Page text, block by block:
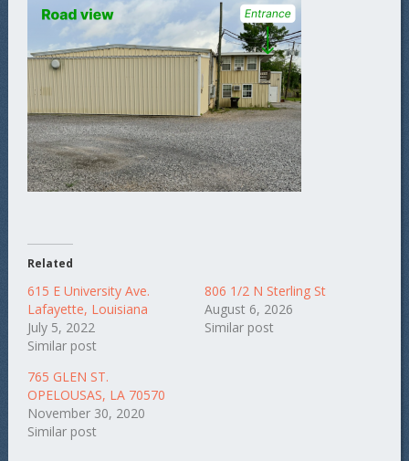
Related
615 E University Ave.
Lafayette, Louisiana
July 5, 2022
Similar post
806 1/2 N Sterling St
August 6, 2026
Similar post
765 GLEN ST.
OPELOUSAS, LA 70570
November 30, 2020
Similar post